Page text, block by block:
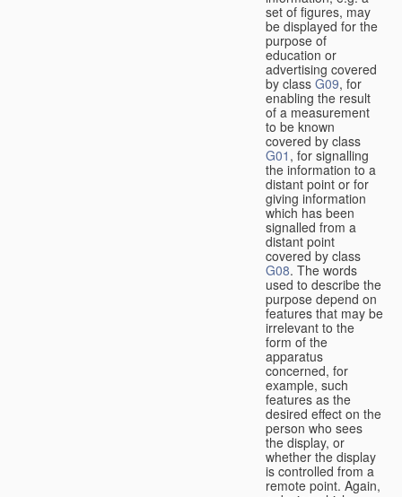
set of figures, may
be displayed for the
purpose of
education or
advertising covered
by class G09, for
enabling the result
of a measurement
to be known
covered by class
G01 , for signalling
the information to a
distant point or for
giving information
which has been
signalled from a
distant point
covered by class
G08. The words
used to describe the
purpose depend on
features that may be
irrelevant to the
form of the
apparatus
concerned, for
example, such
features as the
desired effect on the
person who sees
the display, or
whether the display
is controlled from a
remote point. Again,